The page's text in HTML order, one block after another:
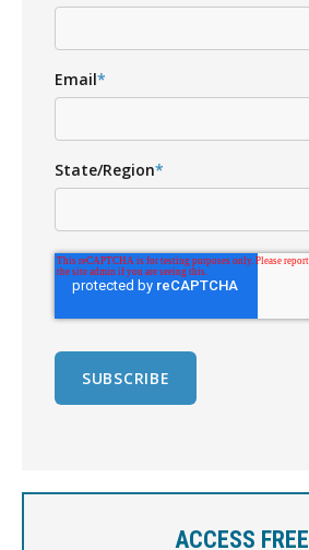
Email*
State/Region*
ACCESS FREE